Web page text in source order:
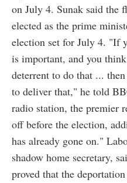
on July 4. Sunak said
elected as the prime
election set for July 4. "If
is important, and you
deterrent to do that ...
to deliver that," he told
radio station, the premier
off before the election,
has already gone on."
shadow home secretary,
proved that the